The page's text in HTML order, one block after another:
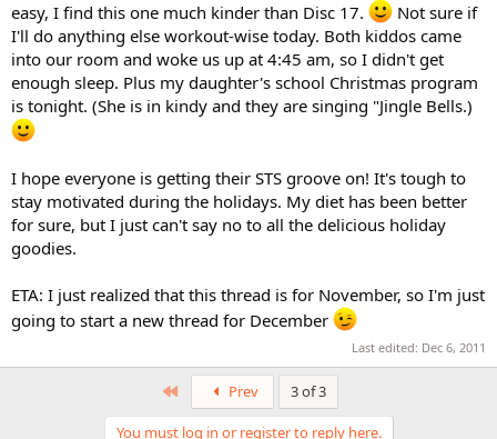
easy, I find this one much kinder than Disc 17.
Not sure if
I'll do anything else workout-wise today. Both kiddos came
into our room and woke us up at 4:45 am, so I didn't get
enough sleep. Plus my daughter's school Christmas program
is tonight. (She is in kindy and they are singing "Jingle Bells.)
I hope everyone is getting their STS groove on! It's tough to
stay motivated during the holidays. My diet has been better
for sure, but I just can't say no to all the delicious holiday
goodies.
ETA: I just realized that this thread is for November, so I'm just
going to start a new thread for December
Last edited: Dec 6, 2011
First Prev 3 of 3
You must log in or register to reply here.